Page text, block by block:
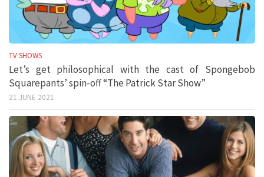
TV SHOWS
Let’s get philosophical with the cast of Spongebob
Squarepants’ spin-off “The Patrick Star Show”
21 JUNE 2021